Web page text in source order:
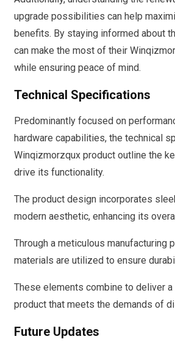
upgrade possibilities can help
benefits. By staying informed about
can make the most of their
while ensuring peace of mind.
Technical Specifications
Predominantly focused on
hardware capabilities, the technical
Winqizmorzqux product outline the
drive its functionality.
The product design incorporates
modern aesthetic, enhancing its
Through a meticulous manufacturing
materials are utilized to ensure
These elements combine to deliver
product that meets the demands of
Future Updates